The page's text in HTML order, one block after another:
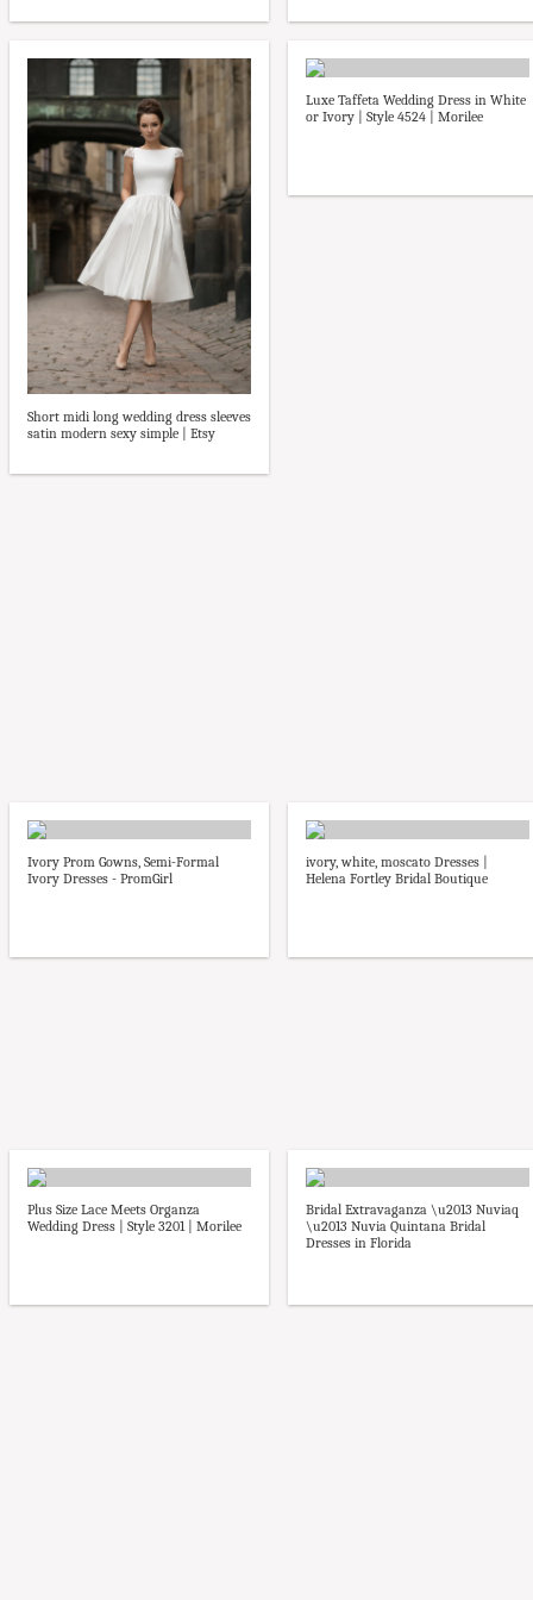
Short midi long wedding dress sleeves
satin modern sexy simple | Etsy
Luxe Taffeta Wedding Dress in White
or Ivory | Style 4524 | Morilee
Ivory Prom Gowns, Semi-Formal
Ivory Dresses - PromGirl
ivory, white, moscato Dresses |
Helena Fortley Bridal Boutique
Plus Size Lace Meets Organza
Wedding Dress | Style 3201 | Morilee
Bridal Extravaganza \u2013 Nuviaq
\u2013 Nuvia Quintana Bridal
Dresses in Florida